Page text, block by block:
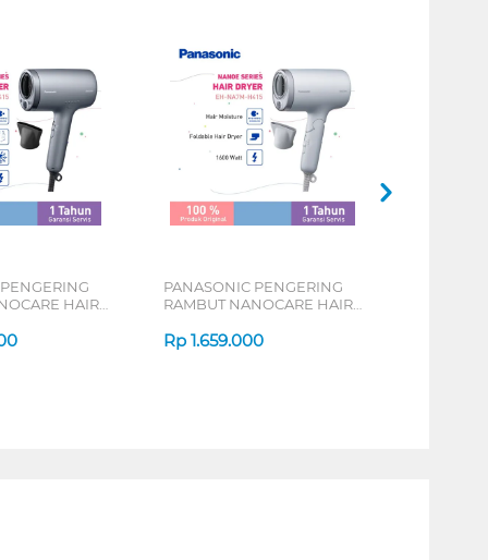
HAIR
PANASONIC PENGERING
RAMBUT NANOCARE HAIR
Rp 1.659.000